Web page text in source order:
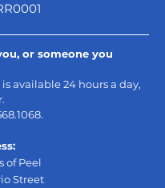
or someone you
available 24 hours a day,
.
of Peel
Street